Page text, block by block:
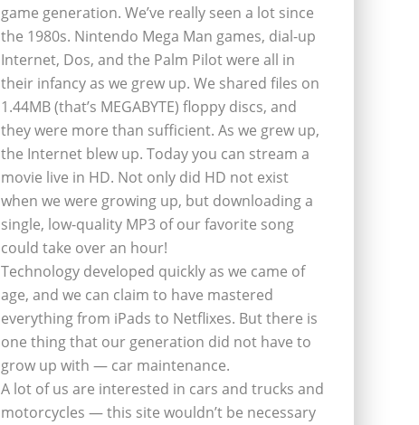
game generation. We’ve really seen a lot since
the 1980s. Nintendo Mega Man games, dial-up
Internet, Dos, and the Palm Pilot were all in
their infancy as we grew up. We shared files on
1.44MB (that’s MEGABYTE) floppy discs, and
they were more than sufficient. As we grew up,
the Internet blew up. Today you can stream a
movie live in HD. Not only did HD not exist
when we were growing up, but downloading a
single, low-quality MP3 of our favorite song
could take over an hour!
Technology developed quickly as we came of
age, and we can claim to have mastered
everything from iPads to Netflixes. But there is
one thing that our generation did not have to
grow up with — car maintenance.
A lot of us are interested in cars and trucks and
motorcycles — this site wouldn’t be necessary